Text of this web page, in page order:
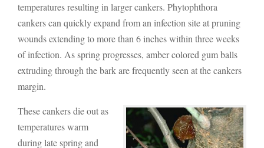
temperatures resulting in larger cankers. Phytophthora
cankers can quickly expand from an infection site at pruning
wounds extending to more than 6 inches within three weeks
of infection. As spring progresses, amber colored gum balls
extruding through the bark are frequently seen at the cankers
margin.
These cankers die out as
temperatures warm
during late spring and